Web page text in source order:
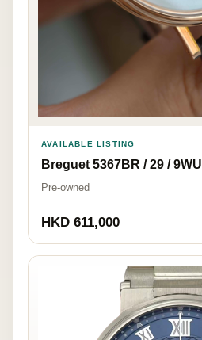
AVAILABLE LISTING
Breguet 5367BR / 29 / 9WU
Pre-owned
HKD 611,000